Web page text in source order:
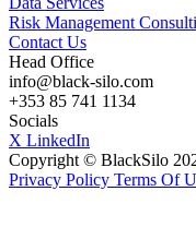
Risk Management
Contact Us
Head Office
info@black-silo.com
+353 85 741 1134
Socials
X LinkedIn
Copyright © BlackSilo
Privacy Policy Terms Of